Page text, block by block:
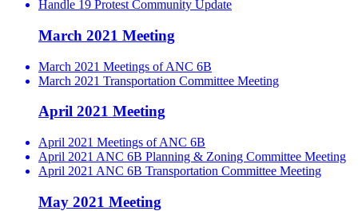
Handle 19 Protest Community Update
March 2021 Meeting
March 2021 Meetings of ANC 6B
March 2021 Transportation Committee Meeting
April 2021 Meeting
April 2021 Meetings of ANC 6B
April 2021 ANC 6B Planning & Zoning Committee Meeting
April 2021 ANC 6B Transportation Committee Meeting
May 2021 Meeting